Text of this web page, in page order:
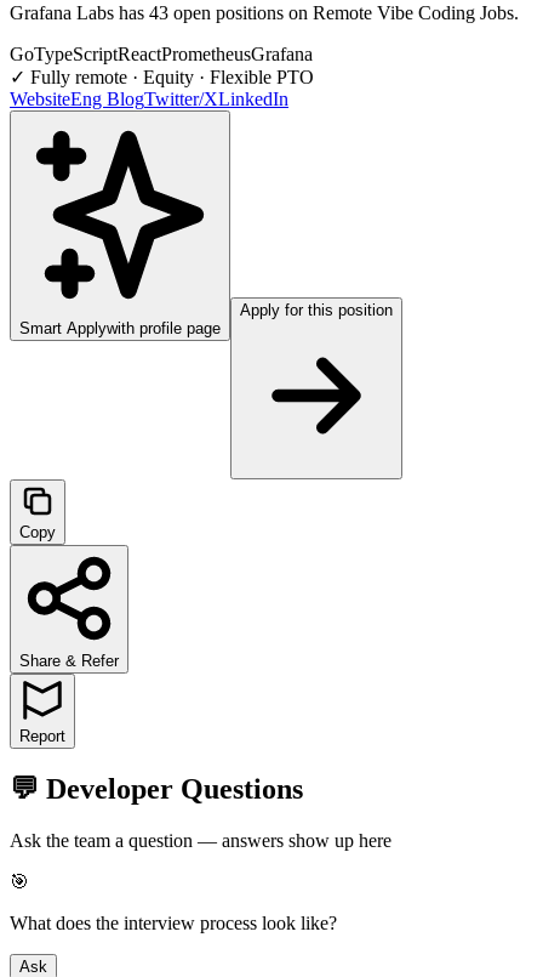
Grafana Labs has 43 open positions on Remote Vibe Coding Jobs.
GoTypeScriptReactPrometheusGrafana
✓ Fully remote · Equity · Flexible PTO
WebsiteEng BlogTwitter/XLinkedIn
Smart Applywith profile page
Apply for this position
Copy
Share & Refer
Report
💬 Developer Questions
Ask the team a question — answers show up here
🎯
What does the interview process look like?
Ask